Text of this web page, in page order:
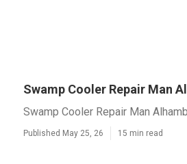
Swamp Cooler Repair Man
Swamp Cooler Repair Man
Published May 25, 26 15 min read